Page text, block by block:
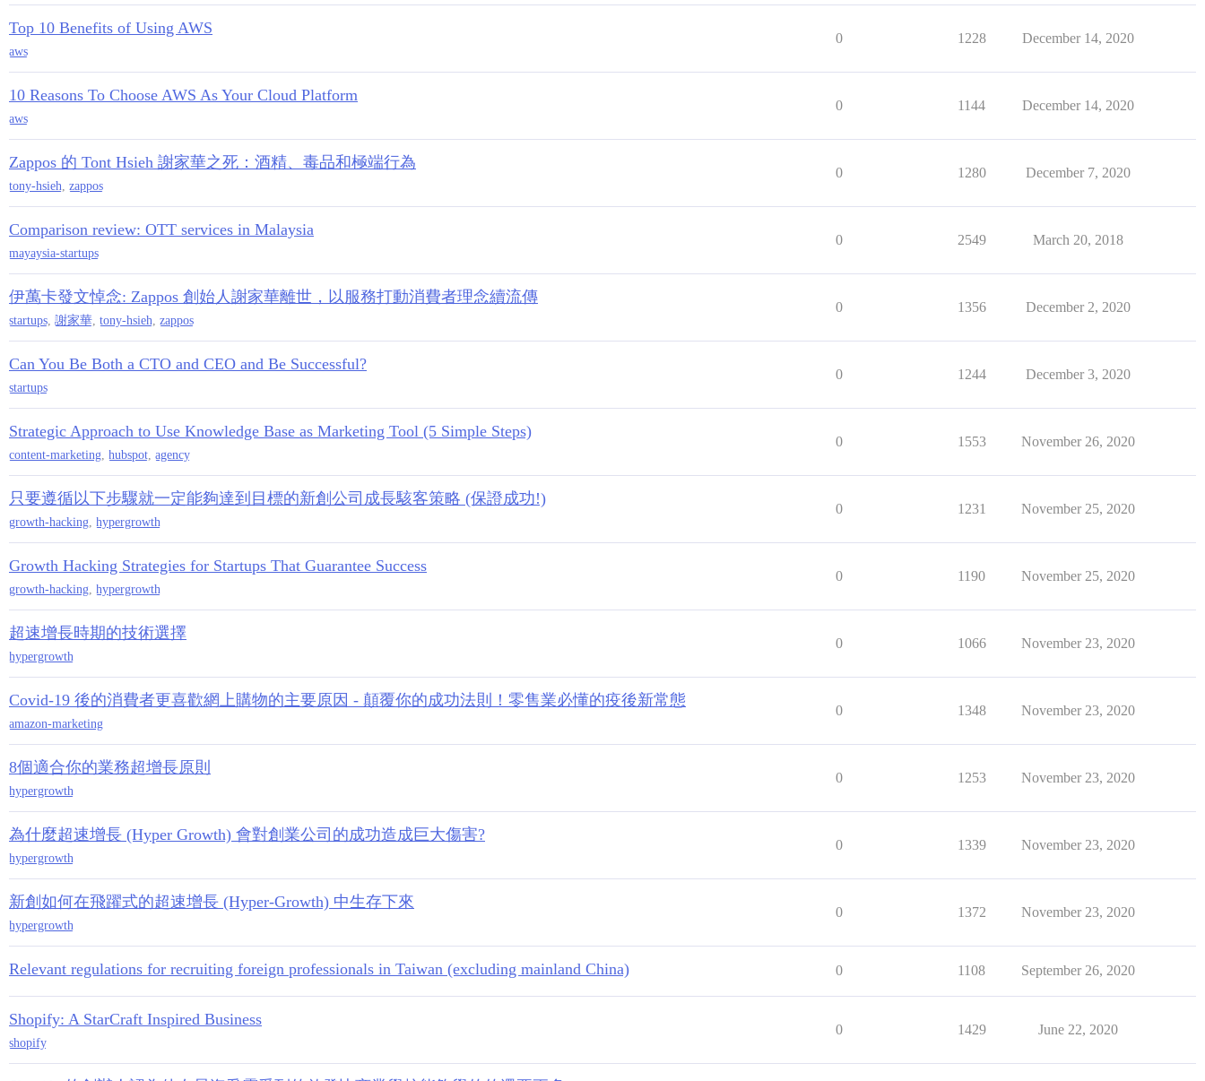
Top 10 Benefits of Using AWS
aws
0 1228 December 14, 2020
10 Reasons To Choose AWS As Your Cloud Platform
aws
0 1144 December 14, 2020
Zappos 的 Tont Hsieh 謝家華之死：酒精、毒品和極端行為
tony-hsieh, zappos
0 1280 December 7, 2020
Comparison review: OTT services in Malaysia
mayaysia-startups
0 2549 March 20, 2018
伊萬卡發文悼念: Zappos 創始人謝家華離世，以服務打動消費者理念續流傳
startups, 謝家華, tony-hsieh, zappos
0 1356 December 2, 2020
Can You Be Both a CTO and CEO and Be Successful?
startups
0 1244 December 3, 2020
Strategic Approach to Use Knowledge Base as Marketing Tool (5 Simple Steps)
content-marketing, hubspot, agency
0 1553 November 26, 2020
只要遵循以下步驟就一定能夠達到目標的新創公司成長駭客策略 (保證成功!)
growth-hacking, hypergrowth
0 1231 November 25, 2020
Growth Hacking Strategies for Startups That Guarantee Success
growth-hacking, hypergrowth
0 1190 November 25, 2020
超速增長時期的技術選擇
hypergrowth
0 1066 November 23, 2020
Covid-19 後的消費者更喜歡網上購物的主要原因 - 顛覆你的成功法則！零售業必懂的疫後新常態
amazon-marketing
0 1348 November 23, 2020
8個適合你的業務超增長原則
hypergrowth
0 1253 November 23, 2020
為什麼超速增長 (Hyper Growth) 會對創業公司的成功造成巨大傷害?
hypergrowth
0 1339 November 23, 2020
新創如何在飛躍式的超速增長 (Hyper-Growth) 中生存下來
hypergrowth
0 1372 November 23, 2020
Relevant regulations for recruiting foreign professionals in Taiwan (excluding mainland China) 0 1108 September 26, 2020
Shopify: A StarCraft Inspired Business
shopify
0 1429 June 22, 2020